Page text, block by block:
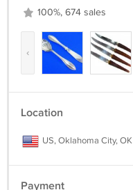
100%, 674 sales
‹
Location
US, Oklahoma City, OK
Payment